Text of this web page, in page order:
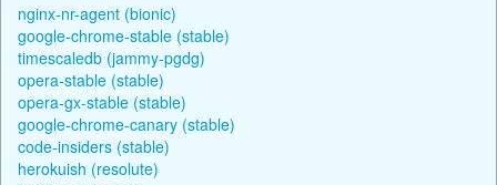
nginx-nr-agent (bionic)
google-chrome-stable (stable)
timescaledb (jammy-pgdg)
opera-stable (stable)
opera-gx-stable (stable)
google-chrome-canary (stable)
code-insiders (stable)
herokuish (resolute)